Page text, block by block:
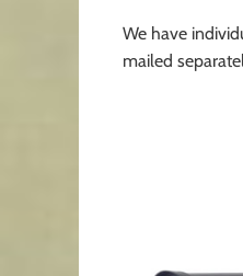
We have
mailed